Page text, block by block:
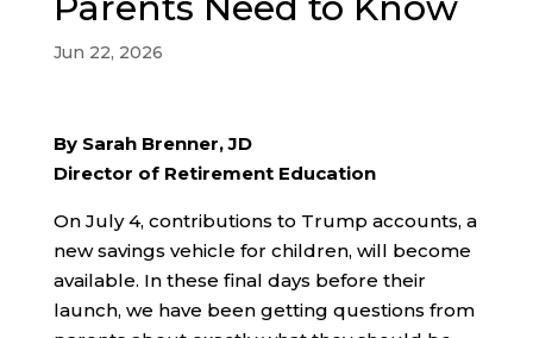
Jun 22, 2026
By Sarah Brenner, JD
Director of Retirement Education
On July 4, contributions to Trump accounts, a
new savings vehicle for children, will become
available. In these final days before their
launch, we have been getting questions from